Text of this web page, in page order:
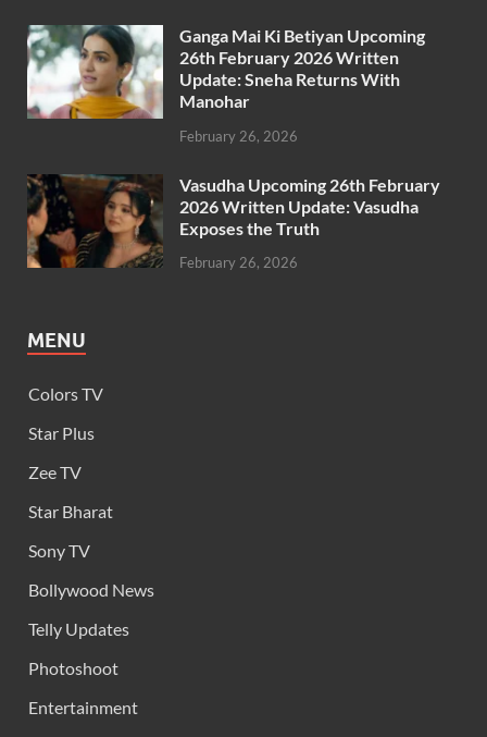
Ganga Mai Ki Betiyan Upcoming
26th February 2026 Written
Update: Sneha Returns With
Manohar
February 26, 2026
Vasudha Upcoming 26th February
2026 Written Update: Vasudha
Exposes the Truth
February 26, 2026
MENU
Colors TV
Star Plus
Zee TV
Star Bharat
Sony TV
Bollywood News
Telly Updates
Photoshoot
Entertainment